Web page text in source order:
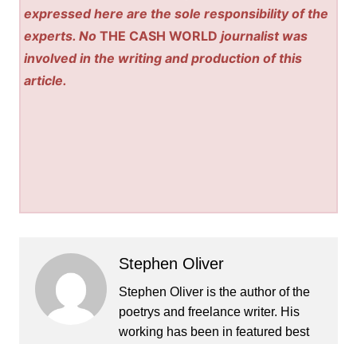
expressed here are the sole responsibility of the
experts. NoTHE CASH WORLD journalist was
involved in the writing and production of this
article.
Stephen Oliver
Stephen Oliver is the author of the
poetrys and freelance writer. His
working has been in featured best